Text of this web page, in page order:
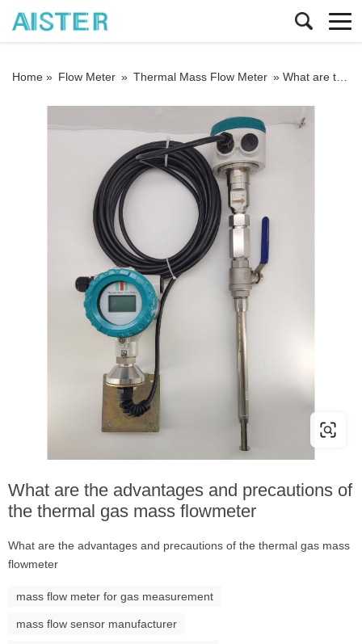
Home » Flow Meter » Thermal Mass Flow Meter » What are the advantages and precautions of the thermal gas mass flowmeter
What are the advantages and precautions of
the thermal gas mass flowmeter
What are the advantages and precautions of the thermal gas mass
flowmeter
mass flow meter for gas measurement
mass flow sensor manufacturer